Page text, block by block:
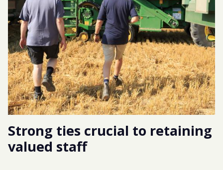
Strong ties crucial to retaining
valued staff